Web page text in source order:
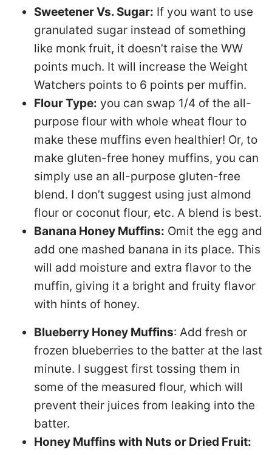
Sweetener Vs. Sugar: If you want to use
granulated sugar instead of something
like monk fruit, it doesn’t raise the WW
points much. It will increase the Weight
Watchers points to 6 points per muffin.
Flour Type: you can swap 1/4 of the all-
purpose flour with whole wheat flour to
make these muffins even healthier! Or, to
make gluten-free honey muffins, you can
simply use an all-purpose gluten-free
blend. I don’t suggest using just almond
flour or coconut flour, etc. A blend is best.
Banana Honey Muffins: Omit the egg and
add one mashed banana in its place. This
will add moisture and extra flavor to the
muffin, giving it a bright and fruity flavor
with hints of honey.
Blueberry Honey Muffins: Add fresh or
frozen blueberries to the batter at the last
minute. I suggest first tossing them in
some of the measured flour, which will
prevent their juices from leaking into the
batter.
Honey Muffins with Nuts or Dried Fruit: